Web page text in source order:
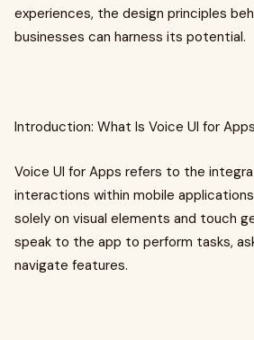
experiences, the design principles
businesses can harness its potential.
Introduction: What Is Voice UI for
Voice UI for Apps refers to the
interactions within mobile
solely on visual elements and touch
speak to the app to perform tasks,
navigate features.